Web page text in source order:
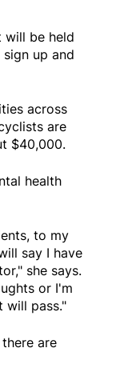
will be held
up and
across
are
$40,000.
health
to my
say I have
she says.
or I'm
will pass."
are